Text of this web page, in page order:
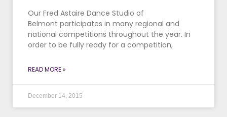
Our Fred Astaire Dance Studio of
Belmont participates in many regional and
national competitions throughout the year. In
order to be fully ready for a competition,
READ MORE »
December 14, 2015